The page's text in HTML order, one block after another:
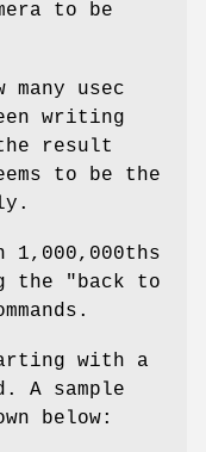
to be
many usec
writing
the result
to be the
1,000,000ths
the "back to
with a
A sample
below: